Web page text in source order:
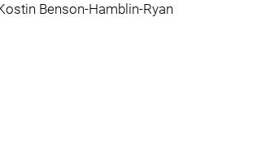
Benson-Hamblin-Ryan